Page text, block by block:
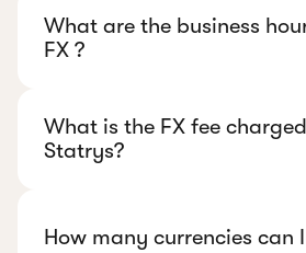
What are the business
FX ?
What is the FX fee
Statrys?
How many currencies can